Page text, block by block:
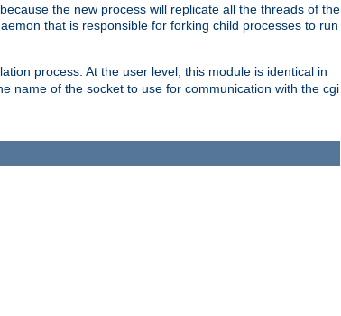
the new process will replicate all the threads of the
that is responsible for forking child processes to run
process. At the user level, this module is identical in
name of the socket to use for communication with the cgi